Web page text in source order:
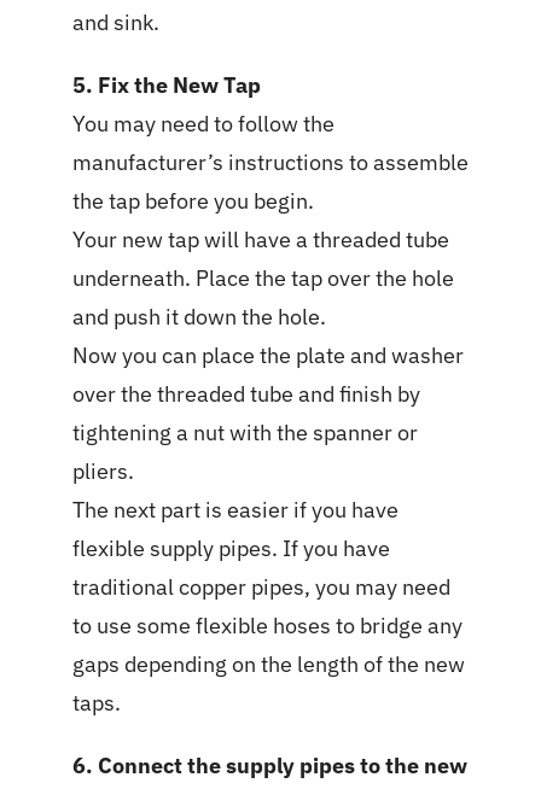
and sink.
5. Fix the New Tap
You may need to follow the
manufacturer’s instructions to assemble
the tap before you begin.
Your new tap will have a threaded tube
underneath. Place the tap over the hole
and push it down the hole.
Now you can place the plate and washer
over the threaded tube and finish by
tightening a nut with the spanner or
pliers.
The next part is easier if you have
flexible supply pipes. If you have
traditional copper pipes, you may need
to use some flexible hoses to bridge any
gaps depending on the length of the new
taps.
6. Connect the supply pipes to the new